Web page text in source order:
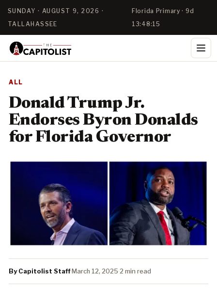
SUNDAY · AUGUST 9, 2026 ·
TALLAHASSEE
Florida Primary · 9d
13:48:15
ALL
Donald Trump Jr.
Endorses Byron Donalds
for Florida Governor
By Capitolist Staff·March 12, 2025·2 min read